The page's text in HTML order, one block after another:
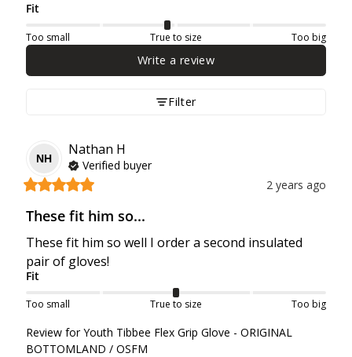
Fit
Too small True to size Too big
Write a review
Filter
NH
Nathan H
Verified buyer
2 years ago
These fit him so...
These fit him so well I order a second insulated
pair of gloves!
Fit
Too small True to size Too big
Review for Youth Tibbee Flex Grip Glove - ORIGINAL
BOTTOMLAND / OSFM